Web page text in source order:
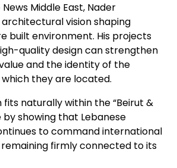
Middle East, Nader
vision shaping
built environment. His projects
quality design can strengthen
and the identity of the
they are located.
fits naturally within the “Beirut &
by showing that Lebanese
to command international
firmly connected to its